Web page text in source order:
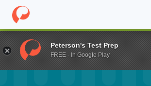
Home Fund Chernak Family Scholarship
Peterson's Test Prep
FREE - In Google Play